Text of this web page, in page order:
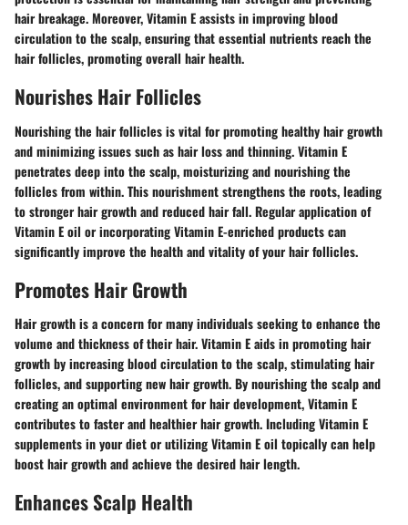
hair breakage. Moreover, Vitamin E assists in improving blood
circulation to the scalp, ensuring that essential nutrients reach the
hair follicles, promoting overall hair health.
Nourishes Hair Follicles
Nourishing the hair follicles is vital for promoting healthy hair growth
and minimizing issues such as hair loss and thinning. Vitamin E
penetrates deep into the scalp, moisturizing and nourishing the
follicles from within. This nourishment strengthens the roots, leading
to stronger hair growth and reduced hair fall. Regular application of
Vitamin E oil or incorporating Vitamin E-enriched products can
significantly improve the health and vitality of your hair follicles.
Promotes Hair Growth
Hair growth is a concern for many individuals seeking to enhance the
volume and thickness of their hair. Vitamin E aids in promoting hair
growth by increasing blood circulation to the scalp, stimulating hair
follicles, and supporting new hair growth. By nourishing the scalp and
creating an optimal environment for hair development, Vitamin E
contributes to faster and healthier hair growth. Including Vitamin E
supplements in your diet or utilizing Vitamin E oil topically can help
boost hair growth and achieve the desired hair length.
Enhances Scalp Health